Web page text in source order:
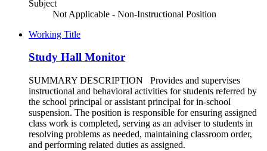
Subject
Not Applicable - Non-Instructional Position
Working Title
Study Hall Monitor
SUMMARY DESCRIPTION Provides and supervises
instructional and behavioral activities for students referred by
the school principal or assistant principal for in-school
suspension. The position is responsible for ensuring assigned
class work is completed, serving as an adviser to students in
resolving problems as needed, maintaining classroom order,
and performing related duties as assigned.